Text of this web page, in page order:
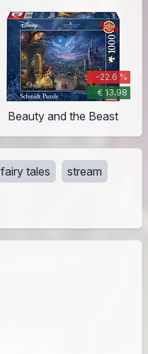
-22.6 %
€ 13.98
Beauty and the Beast
fairy tales
stream